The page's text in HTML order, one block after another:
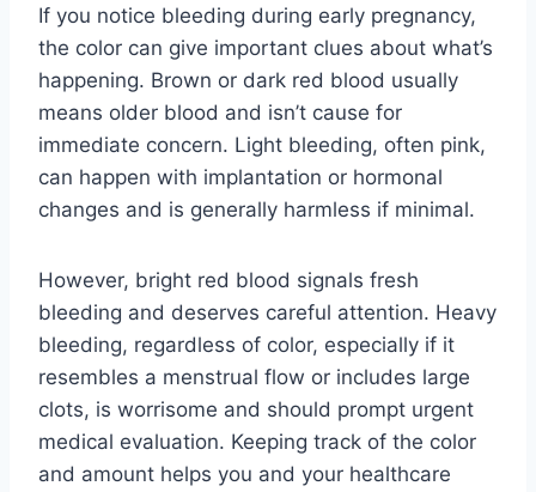
If you notice bleeding during early pregnancy,
the color can give important clues about what’s
happening. Brown or dark red blood usually
means older blood and isn’t cause for
immediate concern. Light bleeding, often pink,
can happen with implantation or hormonal
changes and is generally harmless if minimal.
However, bright red blood signals fresh
bleeding and deserves careful attention. Heavy
bleeding, regardless of color, especially if it
resembles a menstrual flow or includes large
clots, is worrisome and should prompt urgent
medical evaluation. Keeping track of the color
and amount helps you and your healthcare